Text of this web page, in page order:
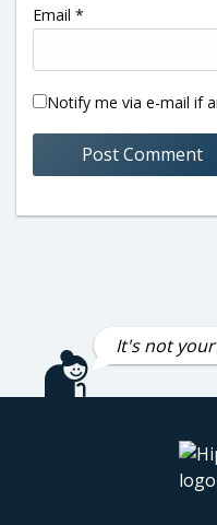
Email *
Notify me via e-mail if
It's not